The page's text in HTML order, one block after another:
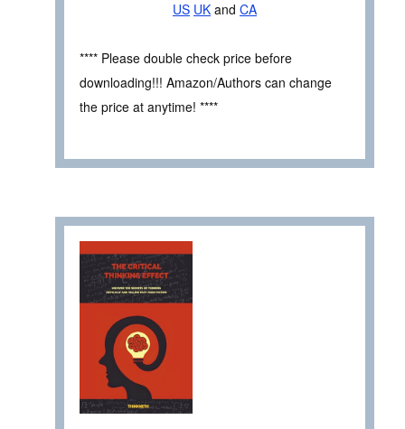
US UK and CA
**** Please double check price before
downloading!!! Amazon/Authors can change
the price at anytime! ****